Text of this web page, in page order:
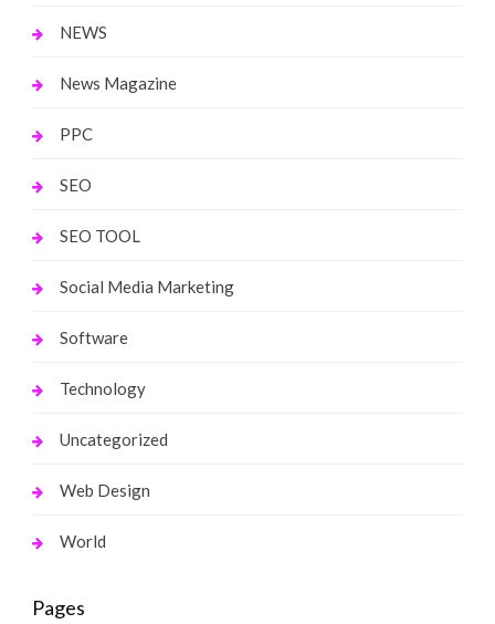
NEWS
News Magazine
PPC
SEO
SEO TOOL
Social Media Marketing
Software
Technology
Uncategorized
Web Design
World
Pages